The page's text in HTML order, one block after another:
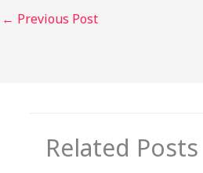
← Previous Post
Related Posts